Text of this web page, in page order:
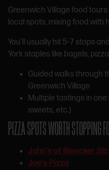
Greenwich Village food
local spots, mixing food with
You’ll usually hit 5–7 stops
York staples like bagels,
Guided walks through
Greenwich Village
Multiple tastings in
sweets, etc.)
PIZZA SPOTS WORTH STOPPING
John’s of Bleecker
Joe’s Pizza